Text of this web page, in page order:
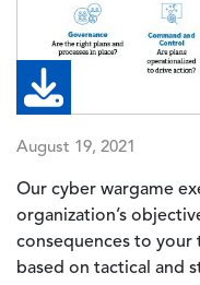
August 19, 2021
Our cyber wargame
organization’s
consequences to your
based on tactical and